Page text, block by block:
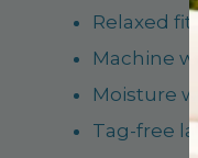
Relaxed
Machine
Moisture
Tag-free